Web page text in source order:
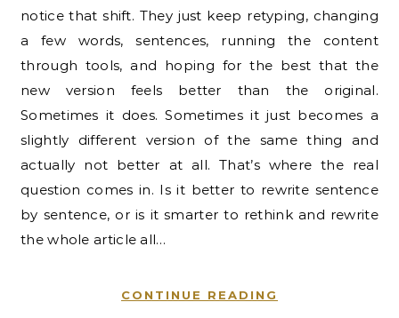
notice that shift. They just keep retyping, changing
a few words, sentences, running the content
through tools, and hoping for the best that the
new version feels better than the original.
Sometimes it does. Sometimes it just becomes a
slightly different version of the same thing and
actually not better at all. That’s where the real
question comes in. Is it better to rewrite sentence
by sentence, or is it smarter to rethink and rewrite
the whole article all…
CONTINUE READING